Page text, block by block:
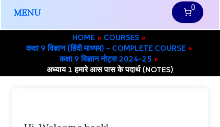
MENU 0
HOME
COURSES
कक्षा 9 विज्ञान (हिंदी माध्यम) – COMPLETE COURSE
कक्षा 9 विज्ञान नोट्स 2024-25
अध्याय 1 हमारे आस पास के पदार्थ (NOTES)